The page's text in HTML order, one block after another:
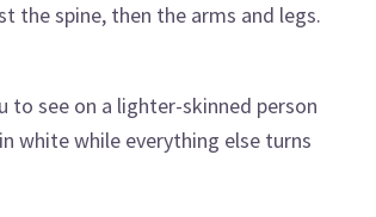
the spine, then the arms and legs.
to see on a lighter-skinned person
white while everything else turns